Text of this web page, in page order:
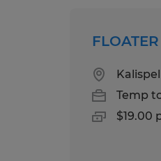
FLOATER
Temp
$19.00